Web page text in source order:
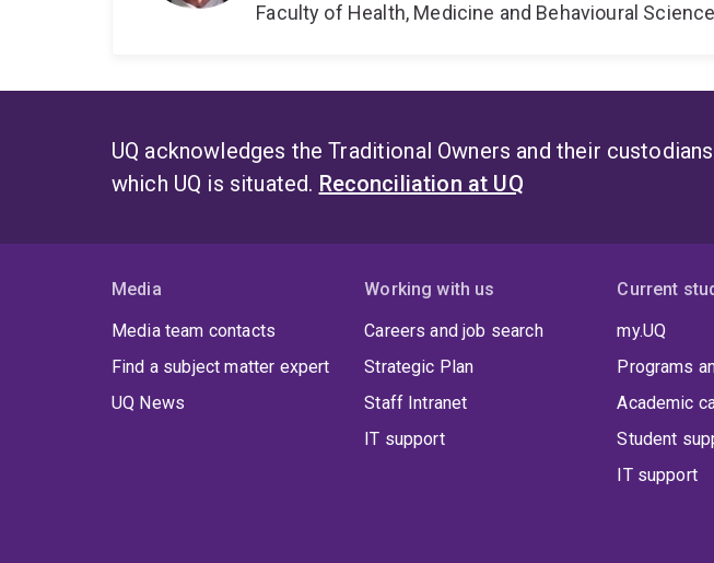
Faculty of Health, Medicine and Behavioural
UQ acknowledges the Traditional Owners and their
which UQ is situated. Reconciliation at UQ
Media
Media team contacts
Find a subject matter expert
UQ News
Working with us
Careers and job search
Strategic Plan
Staff Intranet
IT support
Current
my.UQ
Programs
Academic
Student
IT support